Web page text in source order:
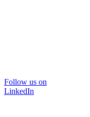
Follow us on
LinkedIn